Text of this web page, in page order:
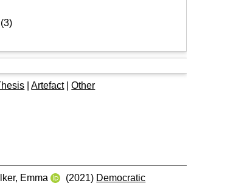
(3)
|Artefact|Other
Emma (2021) Democratic